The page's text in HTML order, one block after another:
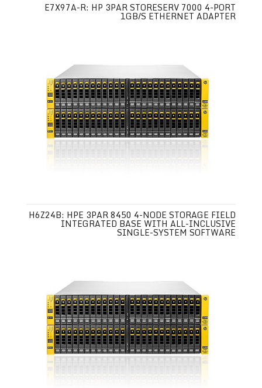
E7X97A-R: HP 3PAR STORESERV 7000 4-PORT
1GB/S ETHERNET ADAPTER
H6Z24B: HPE 3PAR 8450 4-NODE STORAGE FIELD
INTEGRATED BASE WITH ALL-INCLUSIVE
SINGLE-SYSTEM SOFTWARE